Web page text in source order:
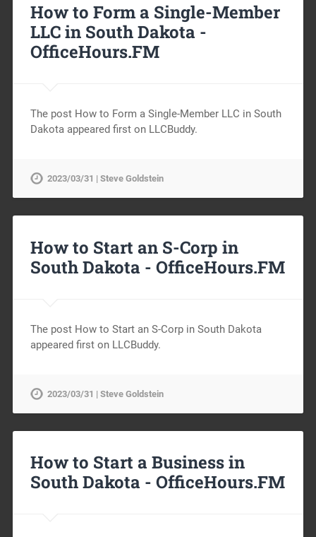
How to Form a Single-Member
LLC in South Dakota -
OfficeHours.FM
The post How to Form a Single-Member LLC in South
Dakota appeared first on LLCBuddy.
2023/03/31 | Steve Goldstein
How to Start an S-Corp in
South Dakota - OfficeHours.FM
The post How to Start an S-Corp in South Dakota
appeared first on LLCBuddy.
2023/03/31 | Steve Goldstein
How to Start a Business in
South Dakota - OfficeHours.FM